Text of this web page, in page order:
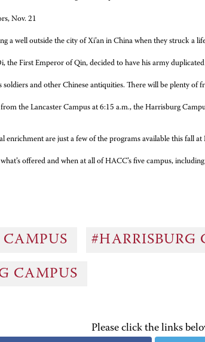
Nov. 21
a well outside the city of Xi’an in China when they struck a
the First Emperor of Qin, decided to have his army
soldiers and other Chinese antiquities. There will be plenty
the Lancaster Campus at 6:15 a.m., the Harrisburg
enrichment are just a few of the programs available this fall
offered and when at all of HACC’s five campus,
#HARRISBURG
CAMPUS
Please click the links